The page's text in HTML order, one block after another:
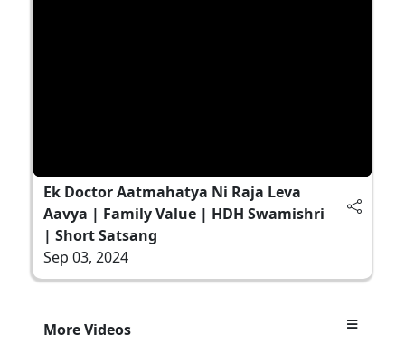
Ek Doctor Aatmahatya Ni Raja Leva
Aavya | Family Value | HDH Swamishri
| Short Satsang
Sep 03, 2024
More Videos